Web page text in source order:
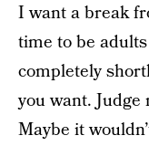
I want a break
time to be
completely
you want. Judge
Maybe it